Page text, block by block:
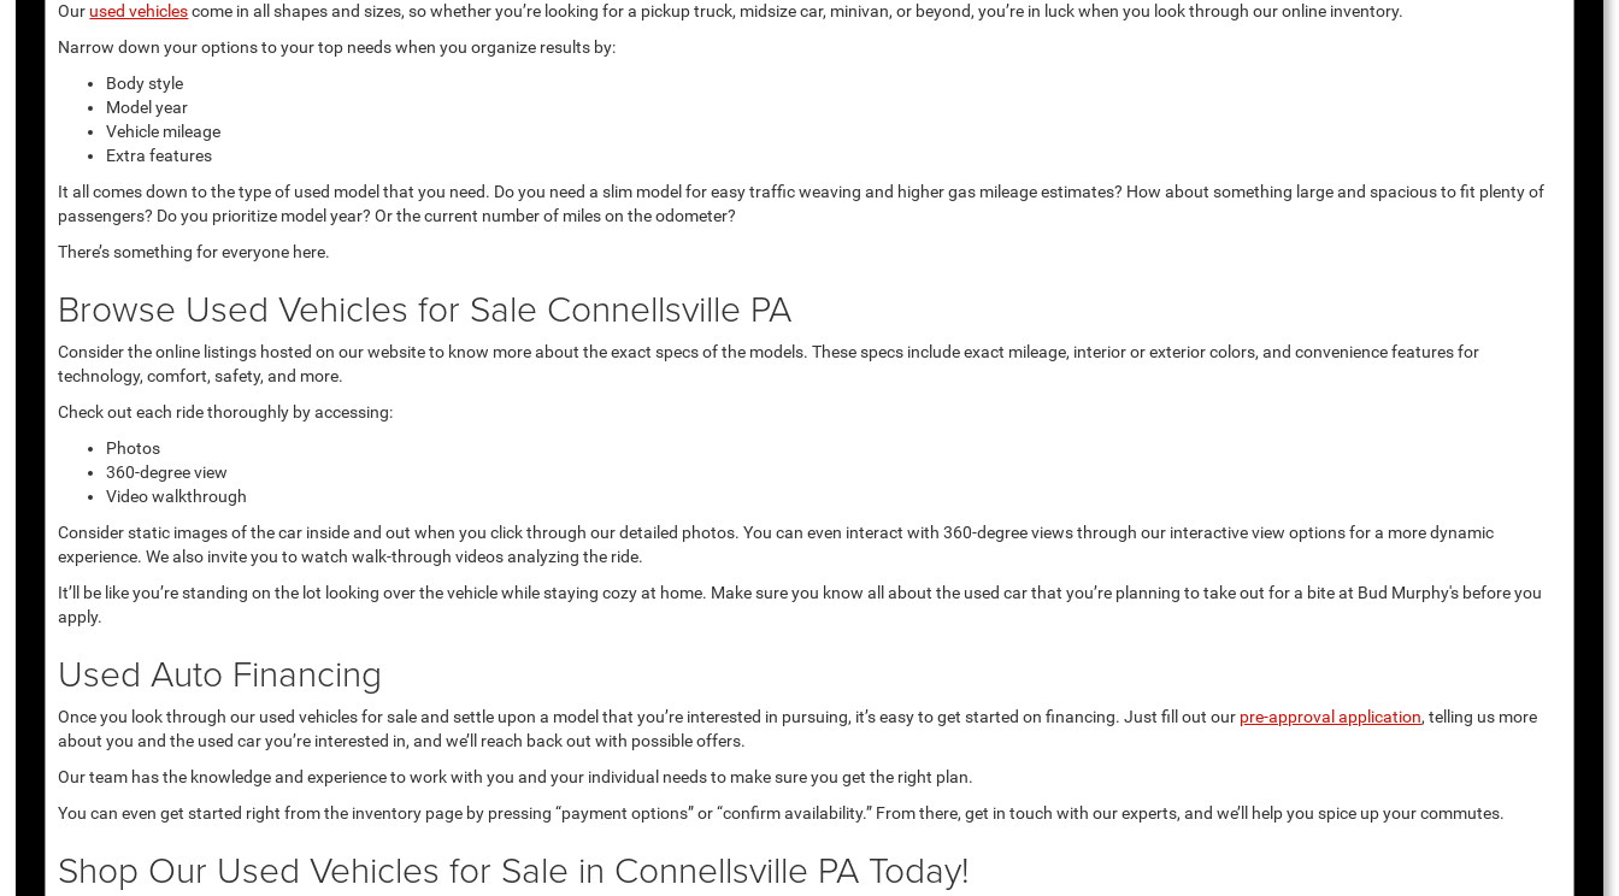
Our used vehiclescome in all shapes and sizes, so whether you’re looking for a pickup truck, midsize car, minivan, or beyond, you’re in luck when you look through our online inventory.
Narrow down your options to your top needs when you organize results by:
Body style
Model year
Vehicle mileage
Extra features
It all comes down to the type of used model that you need. Do you need a slim model for easy traffic weaving and higher gas mileage estimates? How about something large and spacious to fit plenty of
passengers? Do you prioritize model year? Or the current number of miles on the odometer?
There’s something for everyone here.
Browse Used Vehicles for Sale Connellsville PA
Consider the online listings hosted on our website to know more about the exact specs of the models. These specs include exact mileage, interior or exterior colors, and convenience features for
technology, comfort, safety, and more.
Check out each ride thoroughly by accessing:
Photos
360-degree view
Video walkthrough
Consider static images of the car inside and out when you click through our detailed photos. You can even interact with 360-degree views through our interactive view options for a more dynamic
experience. We also invite you to watch walk-through videos analyzing the ride.
It’ll be like you’re standing on the lot looking over the vehicle while staying cozy at home. Make sure you know all about the used car that you’re planning to take out for a bite at Bud Murphy's before you
apply.
Used Auto Financing
Once you look through our used vehicles for sale and settle upon a model that you’re interested in pursuing, it’s easy to get started on financing. Just fill out our pre-approval application, telling us more
about you and the used car you’re interested in, and we’ll reach back out with possible offers.
Our team has the knowledge and experience to work with you and your individual needs to make sure you get the right plan.
You can even get started right from the inventory page by pressing “payment options” or “confirm availability.” From there, get in touch with our experts, and we’ll help you spice up your commutes.
Shop Our Used Vehicles for Sale in Connellsville PA Today!